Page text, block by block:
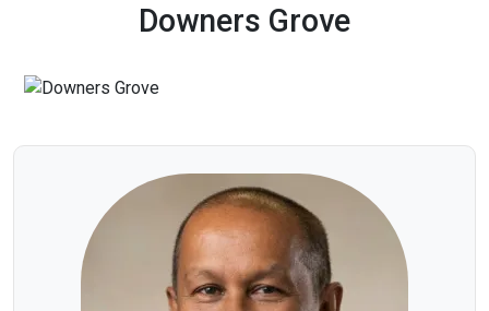
Downers Grove